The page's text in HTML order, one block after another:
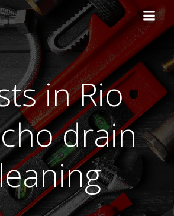
content
in Rio
drain